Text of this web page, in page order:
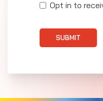
Opt in to
SUBMIT